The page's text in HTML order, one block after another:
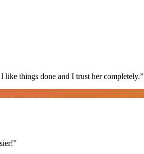
like things done and I trust her completely.”
”